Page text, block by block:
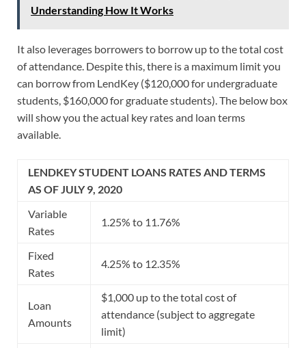
Understanding How It Works
It also leverages borrowers to borrow up to the total cost
of attendance. Despite this, there is a maximum limit you
can borrow from LendKey ($120,000 for undergraduate
students, $160,000 for graduate students). The below box
will show you the actual key rates and loan terms
available.
LENDKEY STUDENT LOANS RATES AND TERMS
AS OF JULY 9, 2020
Variable
Rates
1.25% to 11.76%
Fixed
Rates
4.25% to 12.35%
Loan
Amounts
$1,000 up to the total cost of
attendance (subject to aggregate
limit)